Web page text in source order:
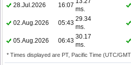
28.Jul.2026
16:07
ms.
02.Aug.2026
05:43
29.34
ms.
05.Aug.2026
06:43
30.17
ms.
* Times displayed are PT, Pacific Time (UTC/